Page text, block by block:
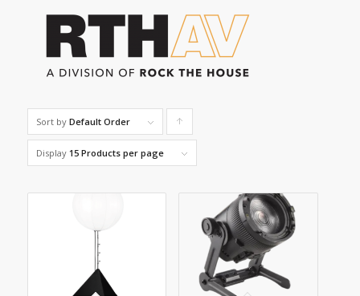
Sort by Default Order
ascending
Display 15 Products per page